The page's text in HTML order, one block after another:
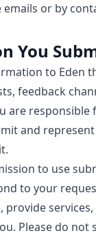
or by
You
to Eden
feedback
are responsible
and
to use
to your
provide services,
Please do not